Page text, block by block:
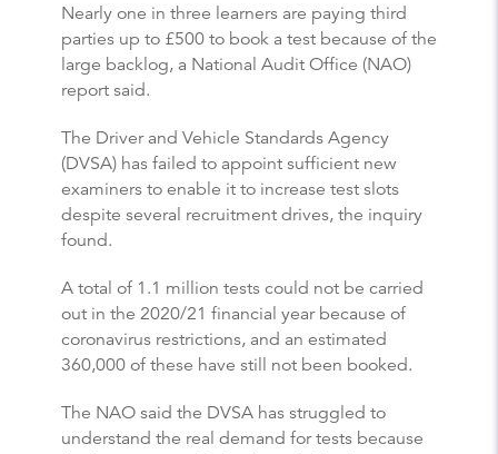
Nearly one in three learners are paying third
parties up to £500 to book a test because of the
large backlog, a National Audit Office (NAO)
report said.
The Driver and Vehicle Standards Agency
(DVSA) has failed to appoint sufficient new
examiners to enable it to increase test slots
despite several recruitment drives, the inquiry
found.
A total of 1.1 million tests could not be carried
out in the 2020/21 financial year because of
coronavirus restrictions, and an estimated
360,000 of these have still not been booked.
The NAO said the DVSA has struggled to
understand the real demand for tests because